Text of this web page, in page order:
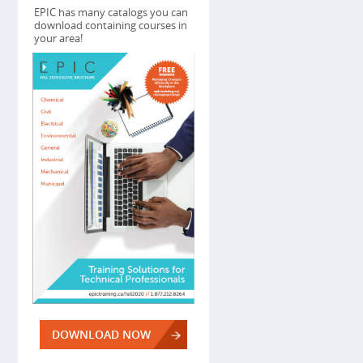
EPIC has many catalogs you can
download containing courses in
your area!
DOWNLOAD NOW